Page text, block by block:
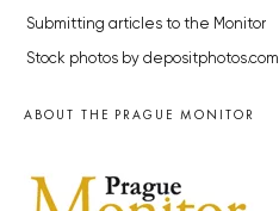
Submitting articles to the Monitor
Stock photos by depositphotos.com
ABOUT THE PRAGUE MONITOR